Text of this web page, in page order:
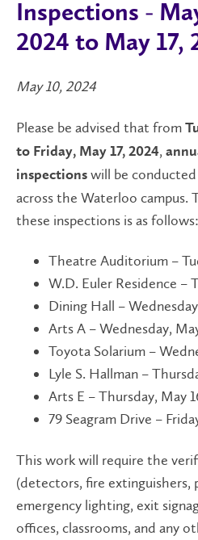
Inspections -
2024 to May 17,
May 10, 2024
Please be advised that from
to Friday, May 17, 2024,
inspections will be
across the Waterloo campus.
these inspections is as follows:
Theatre Auditorium –
W.D. Euler Residence –
Dining Hall –
Arts A – Wednesday,
Toyota Solarium –
Lyle S. Hallman –
Arts E – Thursday, May
79 Seagram Drive –
This work will require the
(detectors, fire extinguishers,
emergency lighting, exit
offices, classrooms, and any